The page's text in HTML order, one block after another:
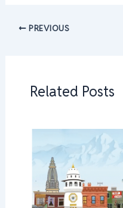
PREVIOUS
Related Posts